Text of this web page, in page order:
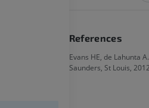
References
Evans HE, de Lahunta
Saunders, St Louis,